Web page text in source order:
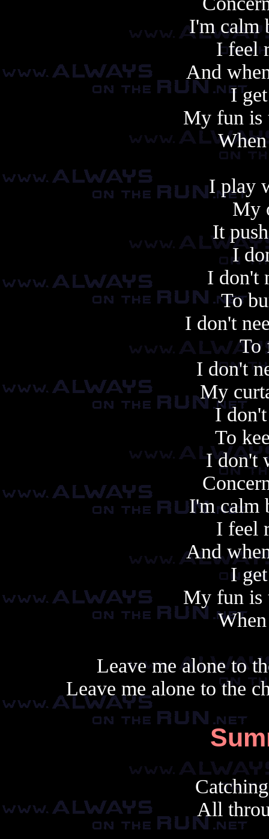
I'm calm
I feel
And
I
My fun is
I play
My
It
I
I don't
To
I don't
To
I don't
My
I
To
I don't
I'm calm
I feel
And
I
My fun is
Leave me alone to
Leave me alone to the
All